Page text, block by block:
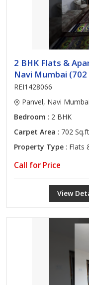
2 BHK Flats &
Navi Mumbai
REI1428066
Panvel, Navi Mumbai
Bedroom : 2 BHK
Carpet Area : 702
Property Type : Flats
Call for Price
View